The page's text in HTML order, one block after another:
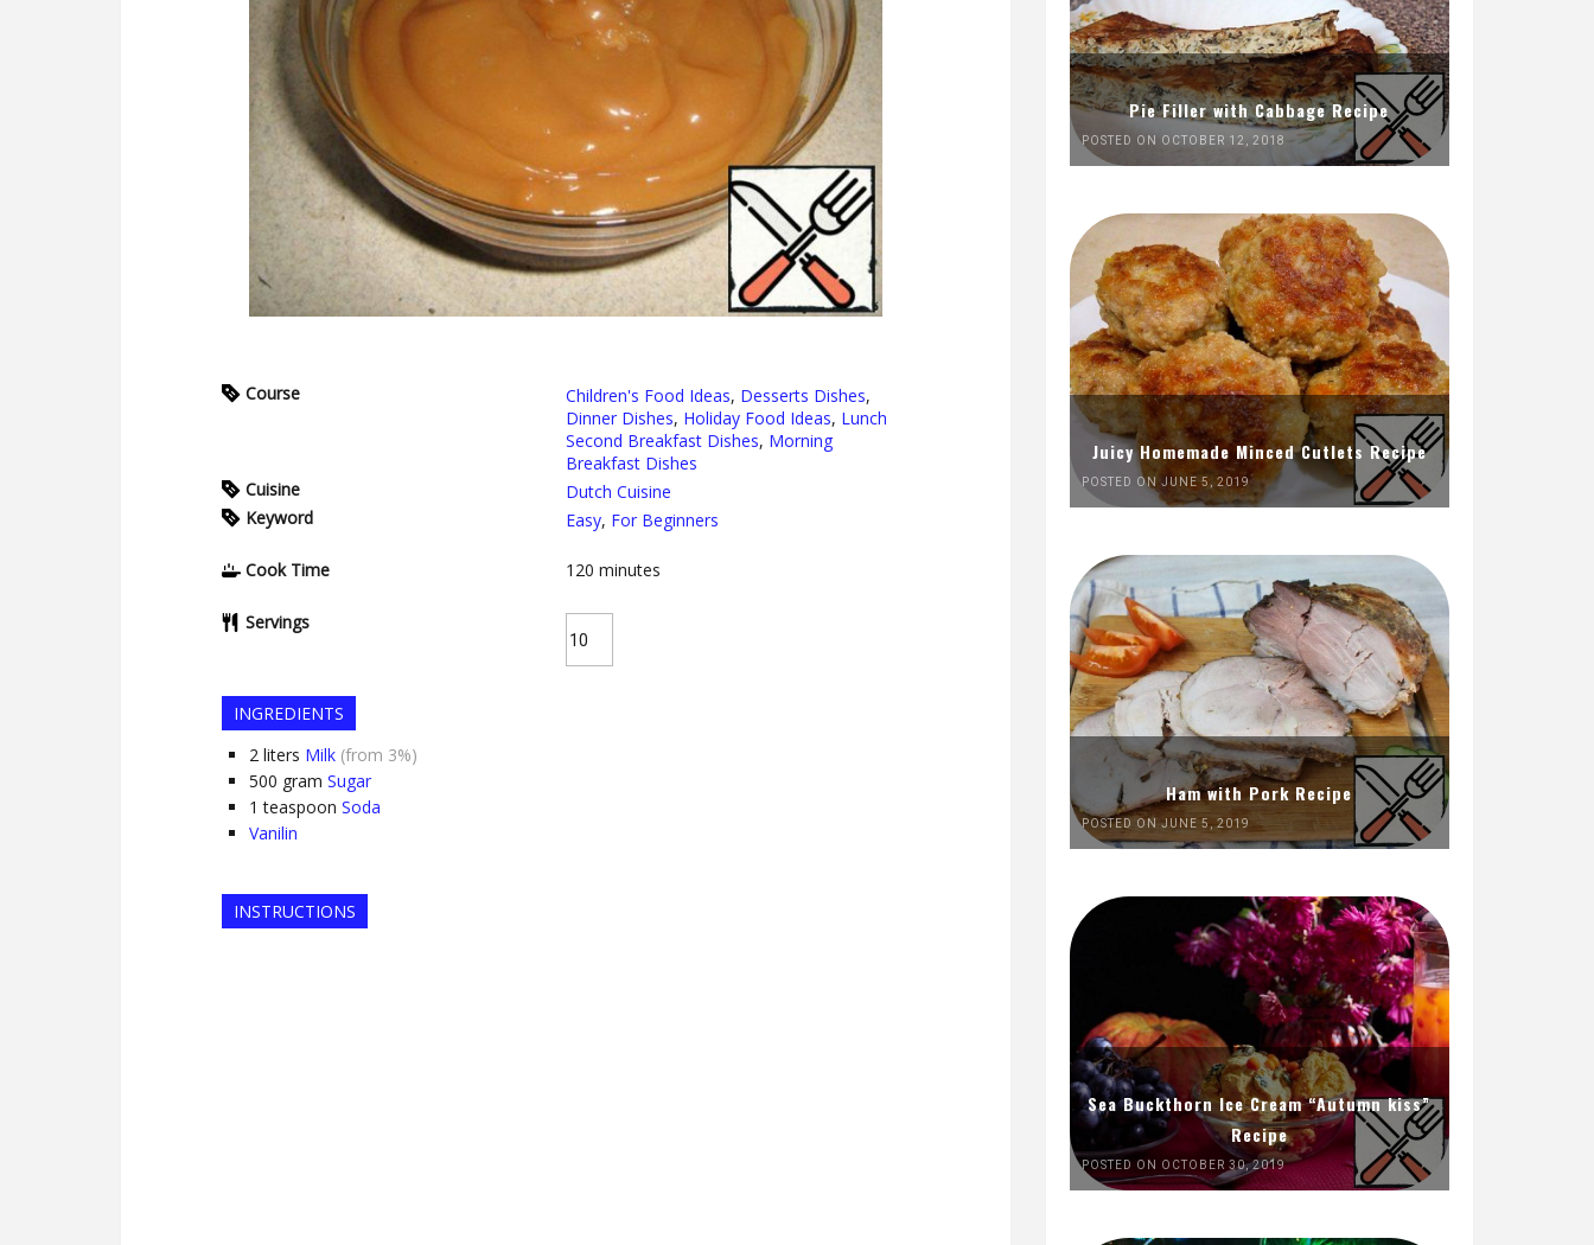
Course Children's Food Ideas, Desserts Dishes,
Dinner Dishes, Holiday Food Ideas, Lunch
Second Breakfast Dishes, Morning
Breakfast Dishes
Cuisine
Dutch Cuisine
Keyword
Easy, For Beginners
Cook Time 120 minutes
Servings
INGREDIENTS
2 liters Milk (from 3%)
500 gram Sugar
1 teaspoon Soda
Vanilin
INSTRUCTIONS
Pie Filler with Cabbage Recipe
POSTED ON OCTOBER 12, 2018
Juicy Homemade Minced Cutlets Recipe
POSTED ON JUNE 5, 2019
Ham with Pork Recipe
POSTED ON JUNE 5, 2019
Sea Buckthorn Ice Cream “Autumn kiss”
Recipe
POSTED ON OCTOBER 30, 2019